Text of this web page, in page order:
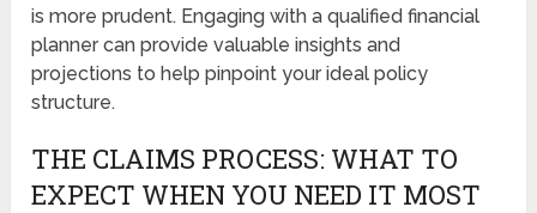
is more prudent. Engaging with a qualified financial
planner can provide valuable insights and
projections to help pinpoint your ideal policy
structure.
THE CLAIMS PROCESS: WHAT TO
EXPECT WHEN YOU NEED IT MOST